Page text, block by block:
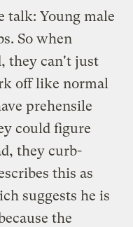
talk: Young male
So when
they can't just
off like normal
prehensile
could figure
they curb-
this as
suggests he is
the